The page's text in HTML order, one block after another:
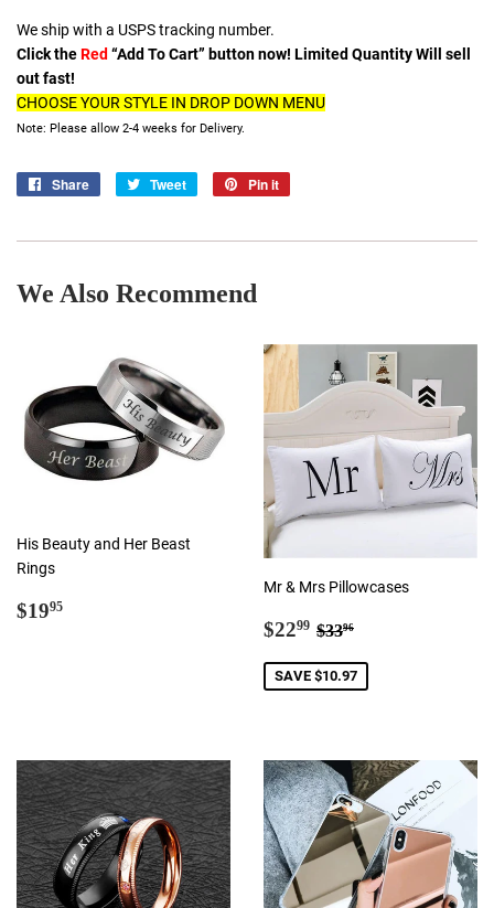
We ship with a USPS tracking number.
Click theRed “Add To Cart” button now! Limited Quantity Will sell
out fast!
CHOOSE YOUR STYLE IN DROP DOWN MENU
Note: Please allow 2-4 weeks for Delivery.
Share
Share
Tweet
Tweet
Pin it
We Also Recommend
His Beauty and Her Beast
Rings
Regular
$1995
Mr & Mrs Pillowcases
Sale
$2299 $22.99
Regular price
$3396
SAVE $10.97